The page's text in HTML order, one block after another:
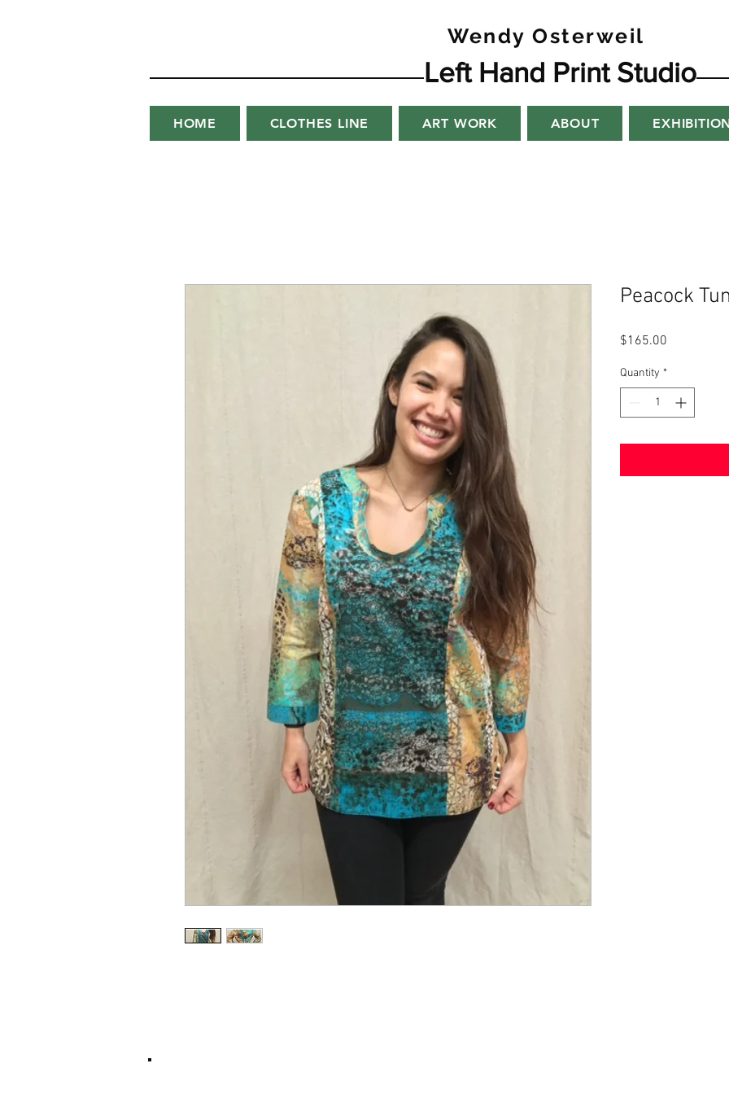
Wendy Osterweil
Left Hand Print Studio
HOME CLOTHES LINE ART WORK ABOUT
Peacock
$165.00
Quantity *